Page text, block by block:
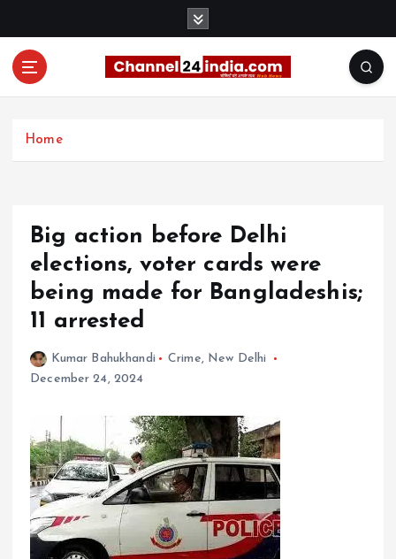
Home
Big action before Delhi
elections, voter cards were
being made for Bangladeshis;
11 arrested
Kumar Bahukhandi Crime, New Delhi
December 24, 2024